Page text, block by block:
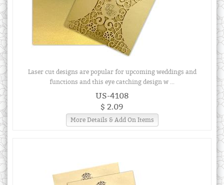
Laser cut designs are popular for upcoming weddings and
functions and this eye catching design w ...
US-4108
$ 2.09
More Details & Add On Items